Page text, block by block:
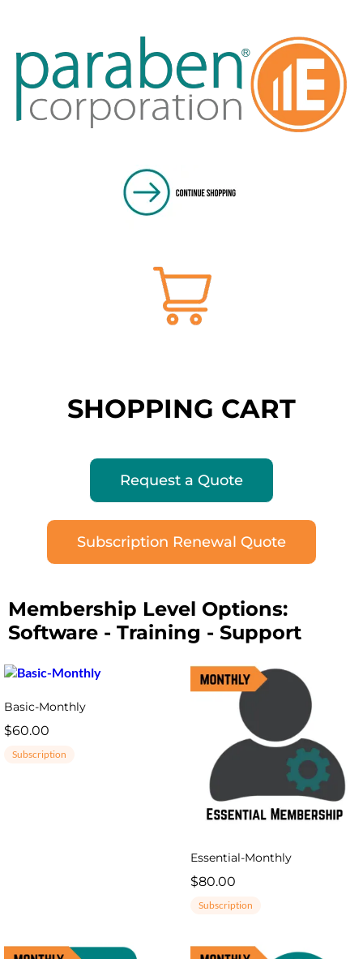
SHOPPING CART
Request a Quote
Subscription Renewal Quote
Membership Level Options:
Software - Training - Support
Basic-Monthly
$60.00
Subscription
Essential-Monthly
$80.00
Subscription